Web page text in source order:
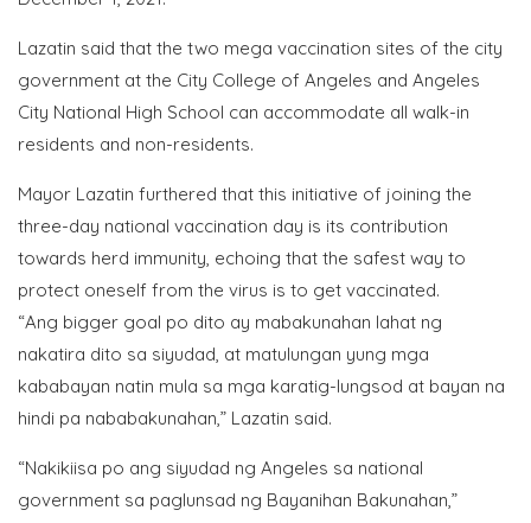
Lazatin said that the two mega vaccination sites of the city
government at the City College of Angeles and Angeles
City National High School can accommodate all walk-in
residents and non-residents.
Mayor Lazatin furthered that this initiative of joining the
three-day national vaccination day is its contribution
towards herd immunity, echoing that the safest way to
protect oneself from the virus is to get vaccinated.
“Ang bigger goal po dito ay mabakunahan lahat ng
nakatira dito sa siyudad, at matulungan yung mga
kababayan natin mula sa mga karatig-lungsod at bayan na
hindi pa nababakunahan,” Lazatin said.
“Nakikiisa po ang siyudad ng Angeles sa national
government sa paglunsad ng Bayanihan Bakunahan,”